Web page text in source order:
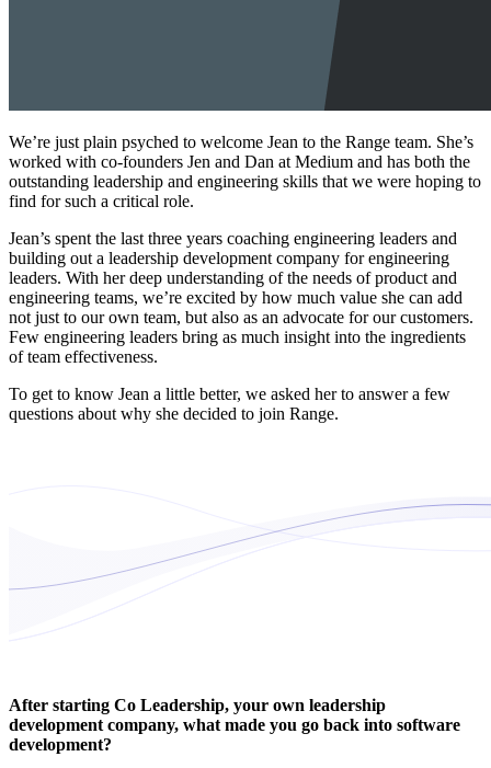
We’re just plain psyched to welcome Jean to the Range team. She’s
worked with co-founders Jen and Dan at Medium and has both the
outstanding leadership and engineering skills that we were hoping to
find for such a critical role.
Jean’s spent the last three years coaching engineering leaders and
building out a leadership development company for engineering
leaders. With her deep understanding of the needs of product and
engineering teams, we’re excited by how much value she can add
not just to our own team, but also as an advocate for our customers.
Few engineering leaders bring as much insight into the ingredients
of team effectiveness.
To get to know Jean a little better, we asked her to answer a few
questions about why she decided to join Range.
After starting Co Leadership, your own leadership
development company, what made you go back into software
development?